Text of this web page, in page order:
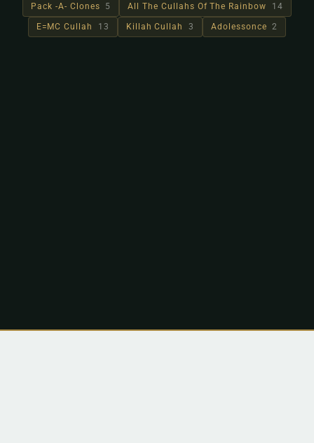
Pack -A- Clones 5 All The Cullahs Of The Rainbow 14
E=MC Cullah 13 Killah Cullah 3 Adolessonce 2